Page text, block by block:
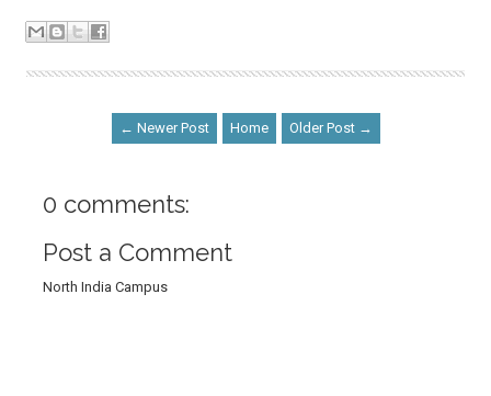
← Newer Post Home Older Post →
0 comments:
Post a Comment
North India Campus